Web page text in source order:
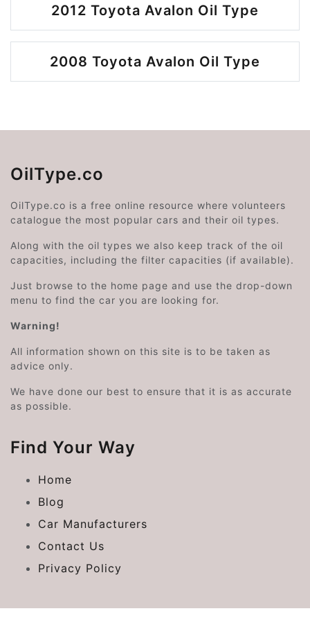
2012 Toyota Avalon Oil Type
2008 Toyota Avalon Oil Type
OilType.co
OilType.co is a free online resource where volunteers
catalogue the most popular cars and their oil types.
Along with the oil types we also keep track of the oil
capacities, including the filter capacities (if available).
Just browse to the home page and use the drop-down
menu to find the car you are looking for.
Warning!
All information shown on this site is to be taken as
advice only.
We have done our best to ensure that it is as accurate
as possible.
Find Your Way
Home
Blog
Car Manufacturers
Contact Us
Privacy Policy